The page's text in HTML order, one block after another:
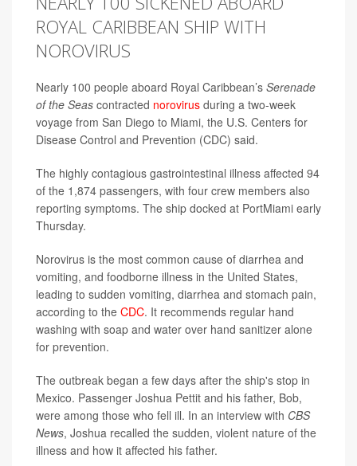
ROYAL CARIBBEAN SHIP WITH
NOROVIRUS
Nearly 100 people aboard Royal Caribbean’s Serenade
of the Seas contracted norovirus during a two-week
voyage from San Diego to Miami, the U.S. Centers for
Disease Control and Prevention (CDC) said.
The highly contagious gastrointestinal illness affected 94
of the 1,874 passengers, with four crew members also
reporting symptoms. The ship docked at PortMiami early
Thursday.
Norovirus is the most common cause of diarrhea and
vomiting, and foodborne illness in the United States,
leading to sudden vomiting, diarrhea and stomach pain,
according to the CDC. It recommends regular hand
washing with soap and water over hand sanitizer alone
for prevention.
The outbreak began a few days after the ship's stop in
Mexico. Passenger Joshua Pettit and his father, Bob,
were among those who fell ill. In an interview with CBS
News, Joshua recalled the sudden, violent nature of the
illness and how it affected his father.